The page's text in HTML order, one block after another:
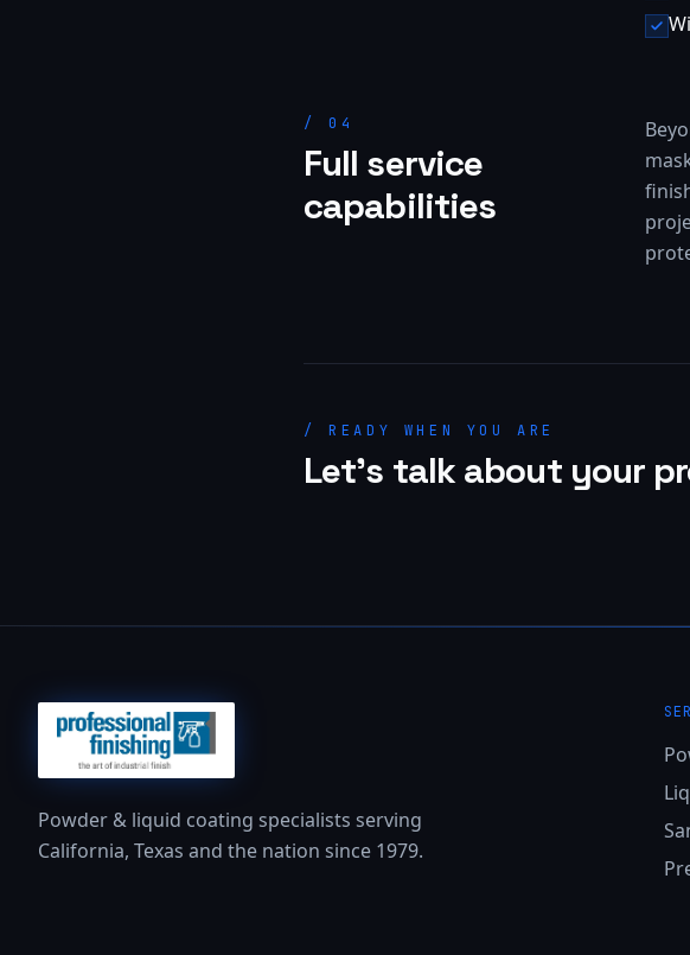
/04
Full service
capabilities
/ READY WHEN YOU ARE
Let's talk about your
Powder & liquid coating specialists serving
California, Texas and the nation since 1979.